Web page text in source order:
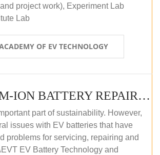
project work), Experiment Lab
Lab
OF EV TECHNOLOGY
EV LITHIUM-ION BATTERY REPAIR AND MAINTENANCE (ONLINE COURSE)
part of sustainability. However,
issues with EV batteries that have
problems for servicing, repairing and
EV Battery Technology and